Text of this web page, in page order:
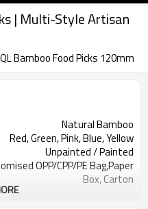
| Multi-Style Artisan
QL Bamboo Food Picks 120mm
Natural Bamboo
Red, Green, Pink, Blue, Yellow
Unpainted / Painted
OPP/CPP/PE Bag,Paper
Box, Carton